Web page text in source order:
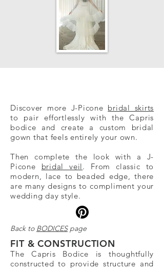
Discover more J-Picone bridal skirts
to pair effortlessly with the Capris
bodice and create a custom bridal
gown that feels entirely your own.
Then co​mplete the look with a J-
Picone bridal veil. From classic to
modern, lace to beaded edge, there
are many designs to compliment your
wedding day style.
Back to BODICESpage
FIT & CONSTRUCTION
The Capris Bodice is thoughtfully
constructed to provide structure and